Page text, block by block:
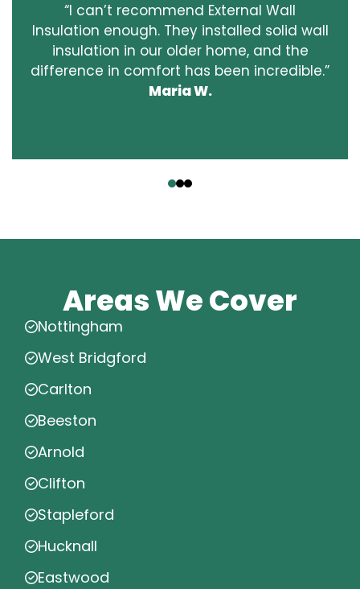
“I can’t recommend External Wall
Insulation enough. They installed solid wall
insulation in our older home, and the
difference in comfort has been incredible.”
Maria W.
Areas We Cover
Nottingham
West Bridgford
Carlton
Beeston
Arnold
Clifton
Stapleford
Hucknall
Eastwood